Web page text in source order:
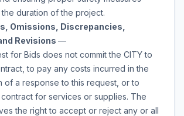
duration of the project.
Omissions, Discrepancies,
Revisions —
for Bids does not commit the CITY to
to pay any costs incurred in the
of a response to this request, or to
for services or supplies. The
the right to accept or reject any or all